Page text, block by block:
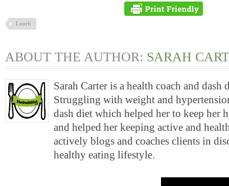
Lunch
ABOUT THE AUTHOR: SARAH
Sarah Carter is a health coach and dash
Struggling with weight and
dash diet which helped her to keep her
and helped her keeping active and
actively blogs and coaches clients in
healthy eating lifestyle.